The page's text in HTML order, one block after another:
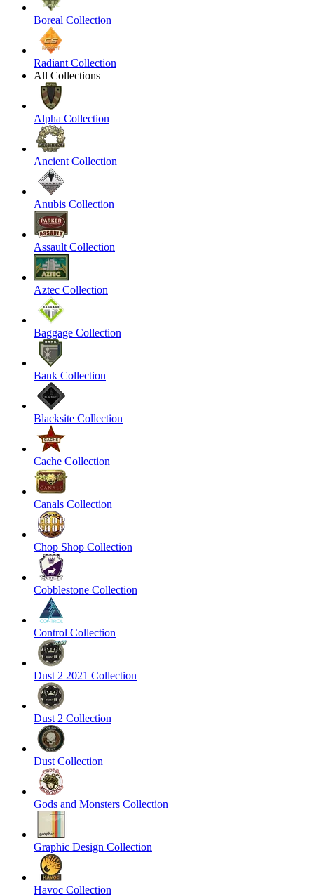
Boreal Collection
Radiant Collection
All Collections
Alpha Collection
Ancient Collection
Anubis Collection
Assault Collection
Aztec Collection
Baggage Collection
Bank Collection
Blacksite Collection
Cache Collection
Canals Collection
Chop Shop Collection
Cobblestone Collection
Control Collection
Dust 2 2021 Collection
Dust 2 Collection
Dust Collection
Gods and Monsters Collection
Graphic Design Collection
Havoc Collection